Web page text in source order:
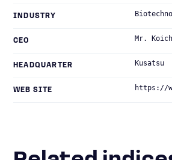
INDUSTRY
CEO Mr.
HEADQUARTER Kusatsu
WEB SITE https://